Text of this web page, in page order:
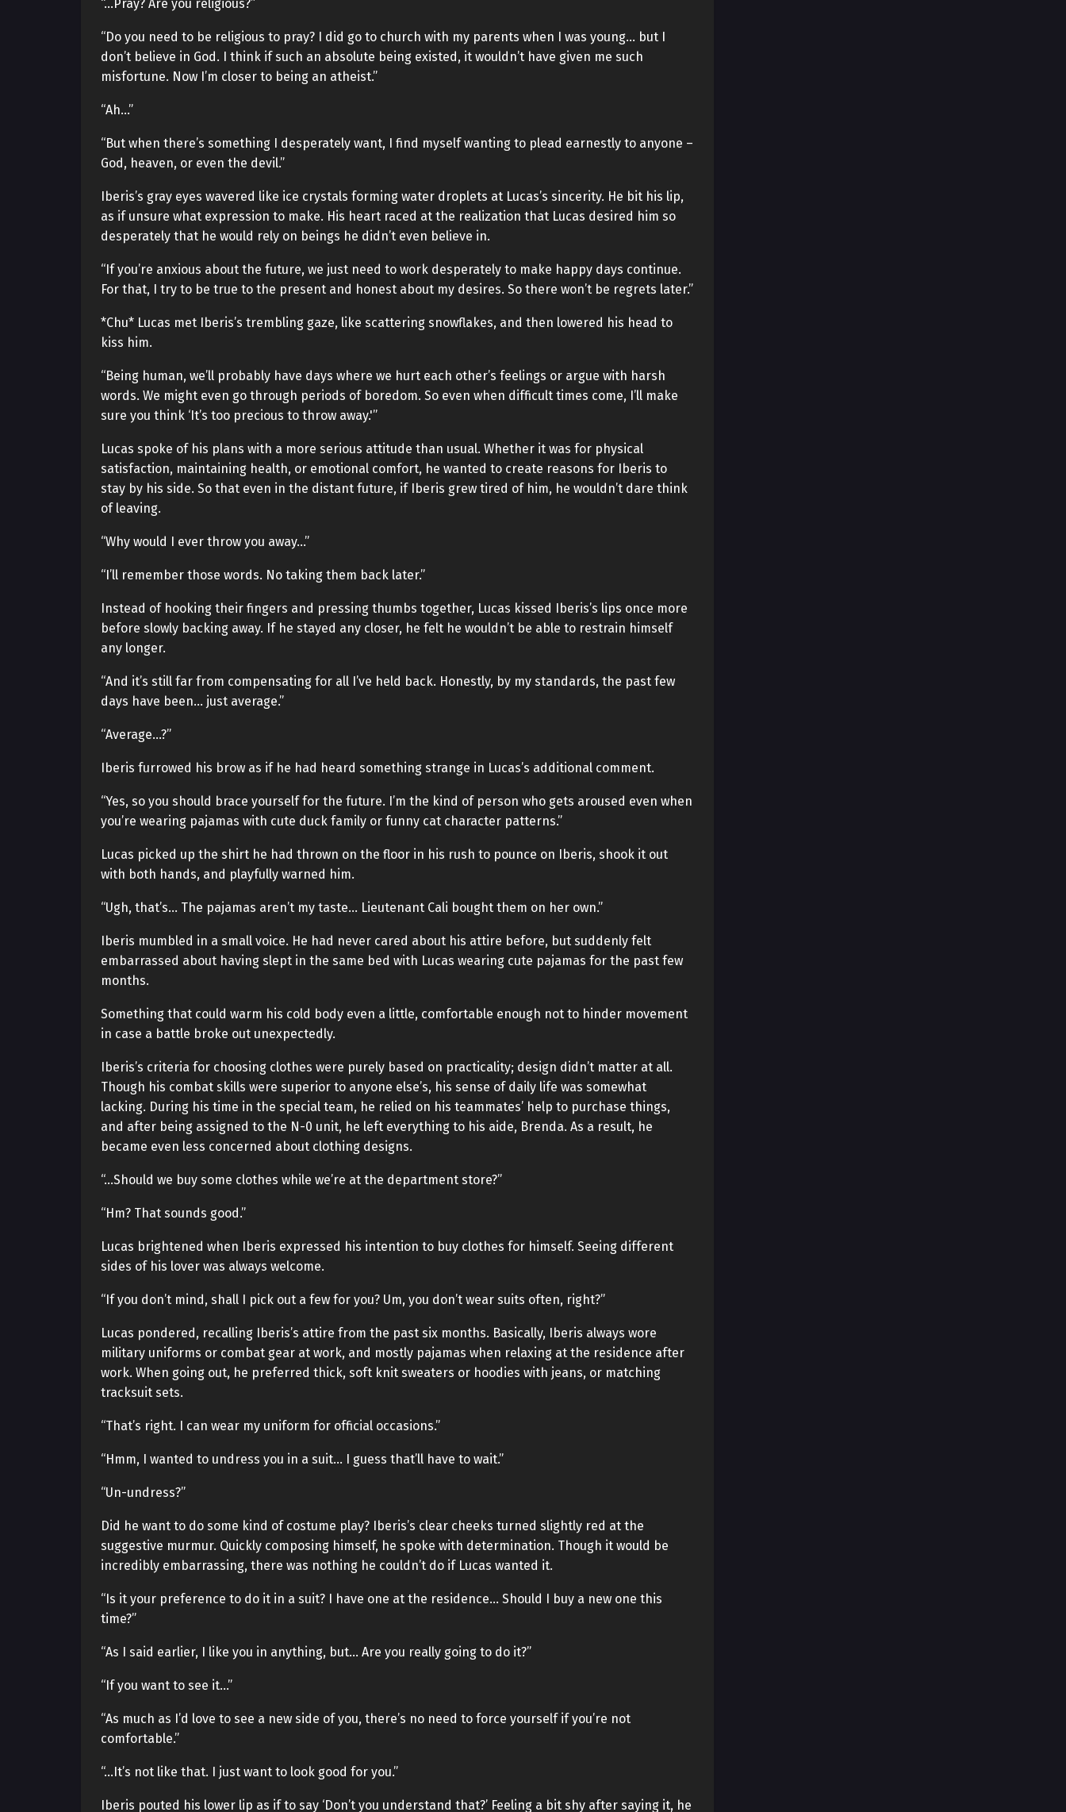
“…Pray? Are you religious?”
“Do you need to be religious to pray? I did go to church with my parents when I was young… but I
don’t believe in God. I think if such an absolute being existed, it wouldn’t have given me such
misfortune. Now I’m closer to being an atheist.”
“Ah…”
“But when there’s something I desperately want, I find myself wanting to plead earnestly to anyone –
God, heaven, or even the devil.”
Iberis’s gray eyes wavered like ice crystals forming water droplets at Lucas’s sincerity. He bit his lip,
as if unsure what expression to make. His heart raced at the realization that Lucas desired him so
desperately that he would rely on beings he didn’t even believe in.
“If you’re anxious about the future, we just need to work desperately to make happy days continue.
For that, I try to be true to the present and honest about my desires. So there won’t be regrets later.”
*Chu* Lucas met Iberis’s trembling gaze, like scattering snowflakes, and then lowered his head to
kiss him.
“Being human, we’ll probably have days where we hurt each other’s feelings or argue with harsh
words. We might even go through periods of boredom. So even when difficult times come, I’ll make
sure you think ‘It’s too precious to throw away.'”
Lucas spoke of his plans with a more serious attitude than usual. Whether it was for physical
satisfaction, maintaining health, or emotional comfort, he wanted to create reasons for Iberis to
stay by his side. So that even in the distant future, if Iberis grew tired of him, he wouldn’t dare think
of leaving.
“Why would I ever throw you away…”
“I’ll remember those words. No taking them back later.”
Instead of hooking their fingers and pressing thumbs together, Lucas kissed Iberis’s lips once more
before slowly backing away. If he stayed any closer, he felt he wouldn’t be able to restrain himself
any longer.
“And it’s still far from compensating for all I’ve held back. Honestly, by my standards, the past few
days have been… just average.”
“Average…?”
Iberis furrowed his brow as if he had heard something strange in Lucas’s additional comment.
“Yes, so you should brace yourself for the future. I’m the kind of person who gets aroused even when
you’re wearing pajamas with cute duck family or funny cat character patterns.”
Lucas picked up the shirt he had thrown on the floor in his rush to pounce on Iberis, shook it out
with both hands, and playfully warned him.
“Ugh, that’s… The pajamas aren’t my taste… Lieutenant Cali bought them on her own.”
Iberis mumbled in a small voice. He had never cared about his attire before, but suddenly felt
embarrassed about having slept in the same bed with Lucas wearing cute pajamas for the past few
months.
Something that could warm his cold body even a little, comfortable enough not to hinder movement
in case a battle broke out unexpectedly.
Iberis’s criteria for choosing clothes were purely based on practicality; design didn’t matter at all.
Though his combat skills were superior to anyone else’s, his sense of daily life was somewhat
lacking. During his time in the special team, he relied on his teammates’ help to purchase things,
and after being assigned to the N-0 unit, he left everything to his aide, Brenda. As a result, he
became even less concerned about clothing designs.
“…Should we buy some clothes while we’re at the department store?”
“Hm? That sounds good.”
Lucas brightened when Iberis expressed his intention to buy clothes for himself. Seeing different
sides of his lover was always welcome.
“If you don’t mind, shall I pick out a few for you? Um, you don’t wear suits often, right?”
Lucas pondered, recalling Iberis’s attire from the past six months. Basically, Iberis always wore
military uniforms or combat gear at work, and mostly pajamas when relaxing at the residence after
work. When going out, he preferred thick, soft knit sweaters or hoodies with jeans, or matching
tracksuit sets.
“That’s right. I can wear my uniform for official occasions.”
“Hmm, I wanted to undress you in a suit… I guess that’ll have to wait.”
“Un-undress?”
Did he want to do some kind of costume play? Iberis’s clear cheeks turned slightly red at the
suggestive murmur. Quickly composing himself, he spoke with determination. Though it would be
incredibly embarrassing, there was nothing he couldn’t do if Lucas wanted it.
“Is it your preference to do it in a suit? I have one at the residence… Should I buy a new one this
time?”
“As I said earlier, I like you in anything, but… Are you really going to do it?”
“If you want to see it…”
“As much as I’d love to see a new side of you, there’s no need to force yourself if you’re not
comfortable.”
“…It’s not like that. I just want to look good for you.”
Iberis pouted his lower lip as if to say ‘Don’t you understand that?’ Feeling a bit shy after saying it, he